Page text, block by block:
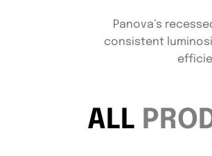
Panova’s
consistent
ALL